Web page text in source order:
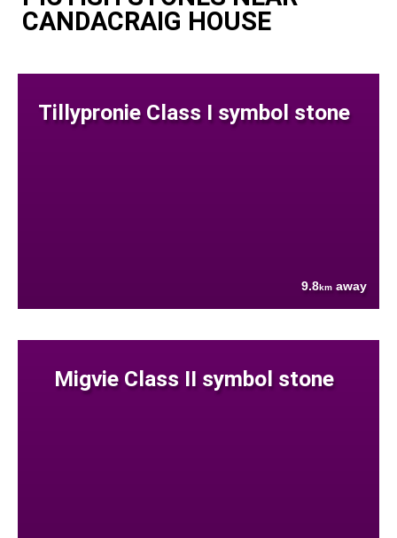
CANDACRAIG HOUSE
Tillypronie Class I symbol stone
9.8km away
Migvie Class II symbol stone